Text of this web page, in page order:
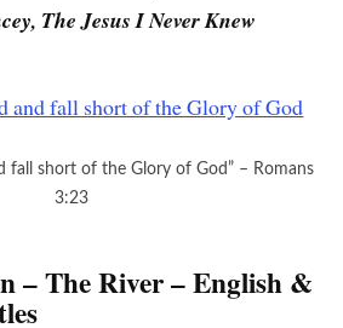
The Jesus I Never Knew
fall short of the Glory of God” – Romans
3:23
– The River – English &